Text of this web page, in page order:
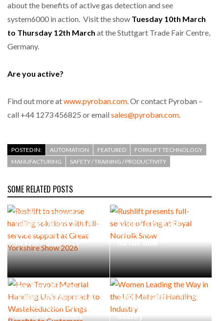
about the benefits of active gas detection and see
system6000 in action. Visit the show Tuesday 10th March
to Thursday 12th March at the Stuttgart Trade Fair Centre,
Germany.
Are you active?
Find out more atwww.pyroban.com. Or contact Pyroban –
call +44 1273 456825 or emailsales@pyroban.com.
POSTED IN: AUTOMATION FEATURED
FORKLIFT TECHNOLOGY
MANUFACTURING
SAFETY / TRAINING / PRODUCTIVITY
SOME RELATED POSTS
Rushlift to showcase
handling solutions with full-
service support at Great
Yorkshire Show 2026
Rushlift presents full-
service offering at Royal
Norfolk Show
How Toyota Material
Handling UK’s Approach to
WasteReduction Brings
Benefits to Customers
Women Leading the Way in
the UK Material Handling
Industry